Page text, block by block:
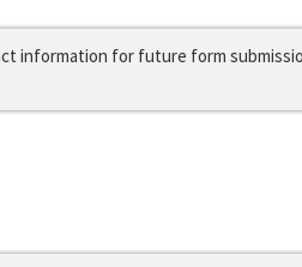
information for future form